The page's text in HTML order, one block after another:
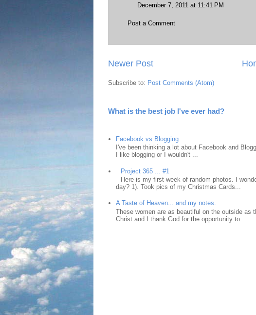
December 7, 2011 at 11:41 PM
Post a Comment
Newer Post
Subscribe to: Post Comments (Atom)
What is the best job I've ever had?
Facebook vs Blogging
I've been thinking a lot about Facebook and
I like blogging or I wouldn't ...
Project 365 ... #1
Here is my first week of random photos. I
day? 1). Took pics of my Christmas Cards...
A Taste of Heaven... and my notes.
These women are as beautiful on the outside
Christ and I thank God for the opportunity to...